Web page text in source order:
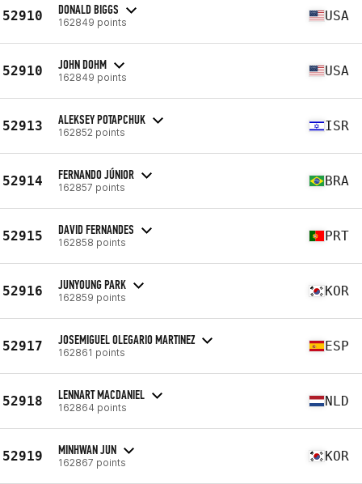
52910 DONALD BIGGS
162849 points USA
52910 JOHN DOHM
162849 points USA
52913 ALEKSEY POTAPCHUK
162852 points ISR
52914 FERNANDO JÚNIOR
162857 points BRA
52915 DAVID FERNANDES
162858 points PRT
52916 JUNYOUNG PARK
162859 points KOR
52917 JOSEMIGUEL OLEGARIO MARTINEZ
162861 points ESP
52918 LENNART MACDANIEL
162864 points NLD
52919 MINHWAN JUN
162867 points KOR